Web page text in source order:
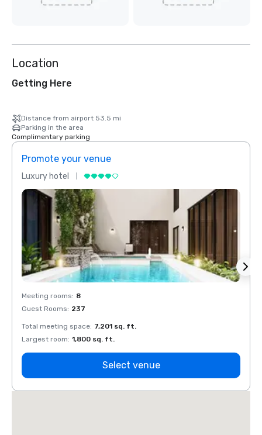
Location
Getting Here
Distance from airport 53.5 mi
Parking in the area
Complimentary parking
Promote your venue
Luxury hotel
Meeting rooms: 8
Guest Rooms: 237
Total meeting space: 7,201 sq. ft.
Largest room: 1,800 sq. ft.
Select venue